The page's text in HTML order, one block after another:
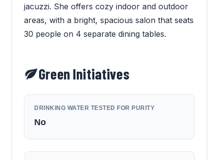
jacuzzi. She offers cozy indoor and outdoor
areas, with a bright, spacious salon that seats
30 people on 4 separate dining tables.
Green Initiatives
DRINKING WATER TESTED FOR PURITY
No